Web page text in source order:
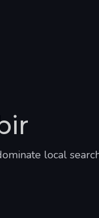
local